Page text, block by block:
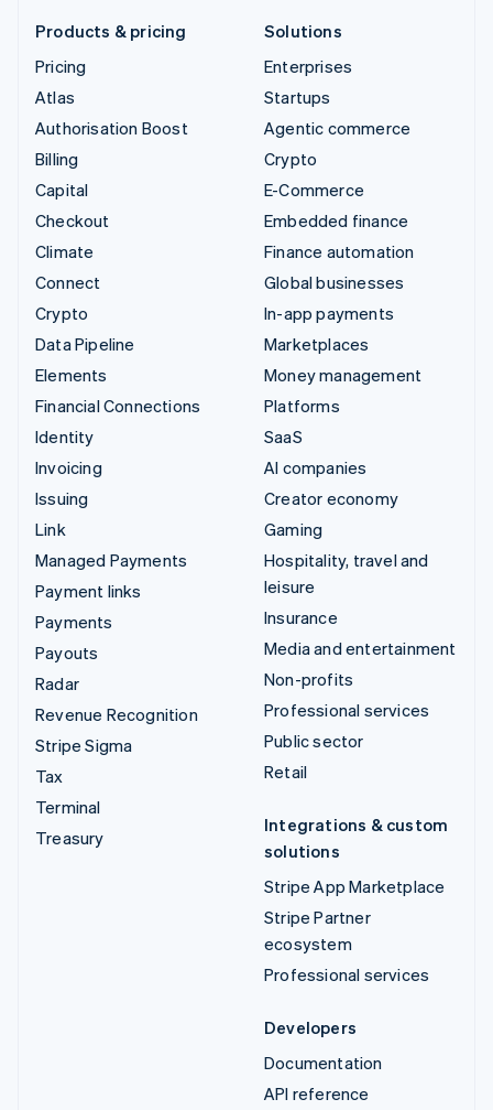
Products & pricing
Pricing
Atlas
Authorisation Boost
Billing
Capital
Checkout
Climate
Connect
Crypto
Data Pipeline
Elements
Financial Connections
Identity
Invoicing
Issuing
Link
Managed Payments
Payment links
Payments
Payouts
Radar
Revenue Recognition
Stripe Sigma
Tax
Terminal
Treasury
Solutions
Enterprises
Startups
Agentic commerce
Crypto
E-Commerce
Embedded finance
Finance automation
Global businesses
In-app payments
Marketplaces
Money management
Platforms
SaaS
AI companies
Creator economy
Gaming
Hospitality, travel and
leisure
Insurance
Media and entertainment
Non-profits
Professional services
Public sector
Retail
Integrations & custom
solutions
Stripe App Marketplace
Stripe Partner
ecosystem
Professional services
Developers
Documentation
API reference